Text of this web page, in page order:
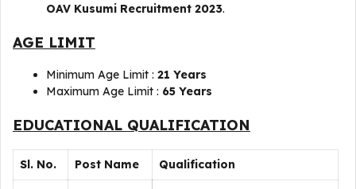
OAV Kusumi Recruitment 2023.
AGE LIMIT
Minimum Age Limit : 21 Years
Maximum Age Limit : 65 Years
EDUCATIONAL QUALIFICATION
Sl. No. Post Name Qualification